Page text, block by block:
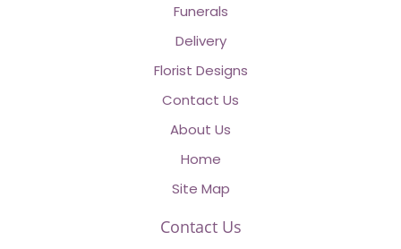
Funerals
Delivery
Florist Designs
Contact Us
About Us
Home
Site Map
Contact Us